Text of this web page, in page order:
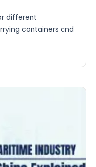
different
containers and